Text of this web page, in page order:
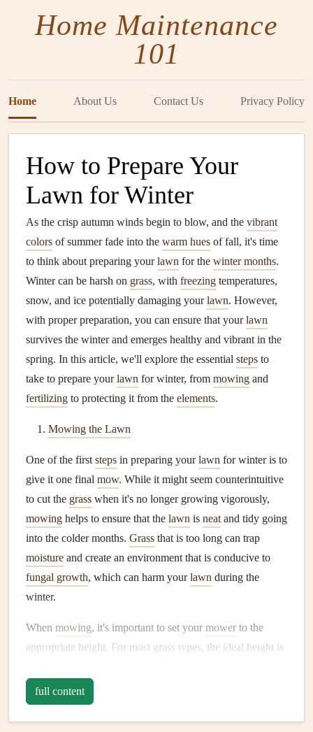
Home Maintenance
101
Home About Us Contact Us Privacy Policy
How to Prepare Your
Lawn for Winter
As the crisp autumn winds begin to blow, and the vibrant
colors of summer fade into the warm hues of fall, it's time
to think about preparing yourlawn for the winter months.
Winter can be harsh on grass, with freezing temperatures,
snow, and ice potentially damaging yourlawn. However,
with proper preparation, you can ensure that yourlawn
survives the winter and emerges healthy and vibrant in the
spring. In this article, we'll explore the essential steps to
take to prepare yourlawn for winter, from mowing and
fertilizing to protecting it from the elements.
Mowing the Lawn
One of the first steps in preparing yourlawn for winter is to
give it one final mow. While it might seem counterintuitive
to cut the grass when it's no longer growing vigorously,
mowing helps to ensure that the lawn is neat and tidy going
into the colder months. Grass that is too long can trap
moisture and create an environment that is conducive to
fungal growth, which can harm yourlawn during the
winter.
When mowing, it's important to set your mower to the
appropriate height. For most grass types, the ideal height is
short, which can
which canleadto problems with
disease. Aftermowing, make sure to clean up any clippings
full content